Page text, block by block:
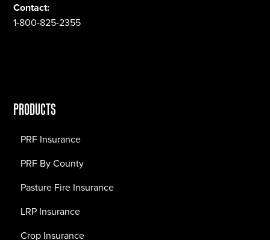
Contact:
1-800-825-2355
PRODUCTS
PRF Insurance
PRF By County
Pasture Fire Insurance
LRP Insurance
Crop Insurance